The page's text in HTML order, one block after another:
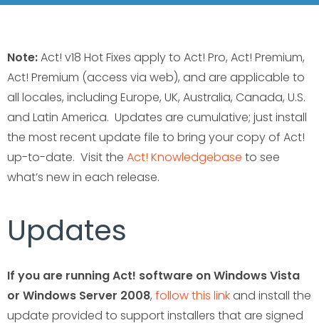
Note:Act! v18 Hot Fixes apply to Act! Pro, Act! Premium,
Act! Premium (access via web), and are applicable to
all locales, including Europe, UK, Australia, Canada, U.S.
and Latin America. Updates are cumulative; just install
the most recent update file to bring your copy of Act!
up-to-date. Visit the Act! Knowledgebase to see
what’s new in each release.
Updates
If you are running Act! software on Windows Vista
or Windows Server 2008, follow this linkand install the
update provided to support installers that are signed